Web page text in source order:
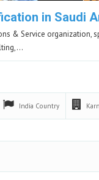
in Saudi
& Service organization,
India Country